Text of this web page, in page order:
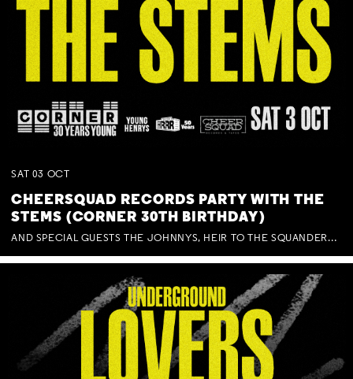
SAT 03 OCT
CHEERSQUAD RECORDS PARTY WITH THE
STEMS (CORNER 30TH BIRTHDAY)
AND SPECIAL GUESTS THE JOHNNYS, HEIR TO THE SQUANDERED MILLIONS, BENNY J WARD + BAGFUL OF BEEZ